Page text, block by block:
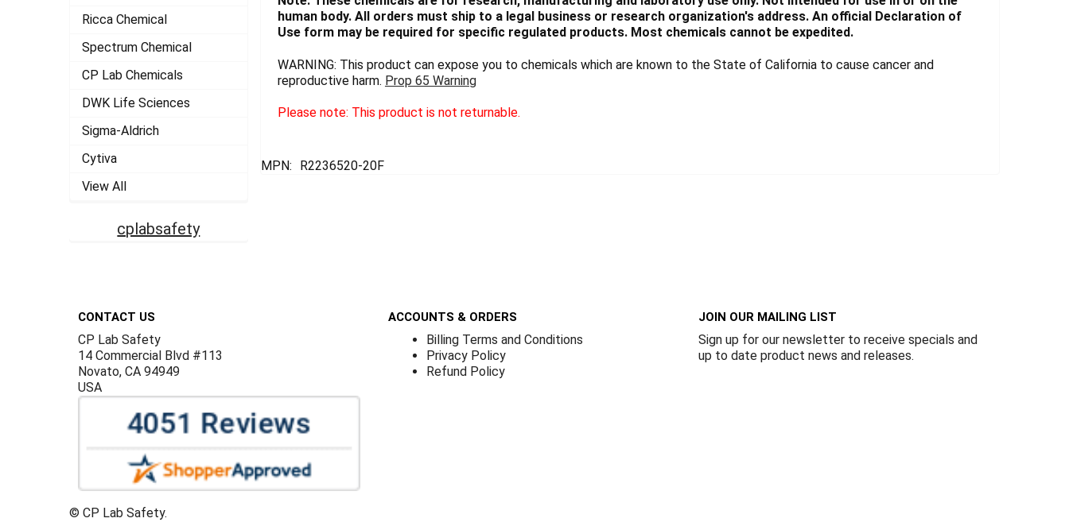
Ricca Chemical
Spectrum Chemical
CP Lab Chemicals
DWK Life Sciences
Sigma-Aldrich
Cytiva
View All
cplabsafety
human body. All orders must ship to a legal business or research organization's address. An official Declaration of
Use form may be required for specific regulated products. Most chemicals cannot be expedited.
WARNING: This product can expose you to chemicals which are known to the State of California to cause cancer and
reproductive harm. Prop 65 Warning
Please note: This product is not returnable.
MPN: R2236520-20F
CONTACT US
CP Lab Safety
14 Commercial Blvd #113
Novato, CA 94949
USA
ACCOUNTS & ORDERS
Billing Terms and Conditions
Privacy Policy
Refund Policy
JOIN OUR MAILING LIST
Sign up for our newsletter to receive specials and
up to date product news and releases.
© CP Lab Safety.